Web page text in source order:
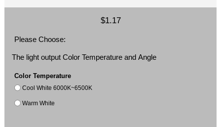
$1.17
Please Choose:
The light output Color Temperature and Angle
Color Temperature
Cool White 6000K~6500K
Warm White